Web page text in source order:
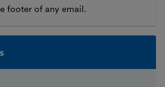
footer of any email.